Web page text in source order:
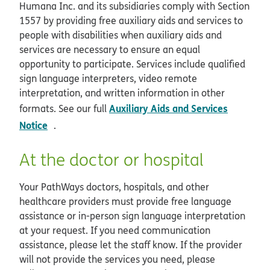
Humana Inc. and its subsidiaries comply with Section
1557 by providing free auxiliary aids and services to
people with disabilities when auxiliary aids and
services are necessary to ensure an equal
opportunity to participate. Services include qualified
sign language interpreters, video remote
interpretation, and written information in other
formats. See our fullAuxiliary Aids and Services
Notice .
At the doctor or hospital
Your PathWays doctors, hospitals, and other
healthcare providers must provide free language
assistance or in-person sign language interpretation
at your request. If you need communication
assistance, please let the staff know. If the provider
will not provide the services you need, please